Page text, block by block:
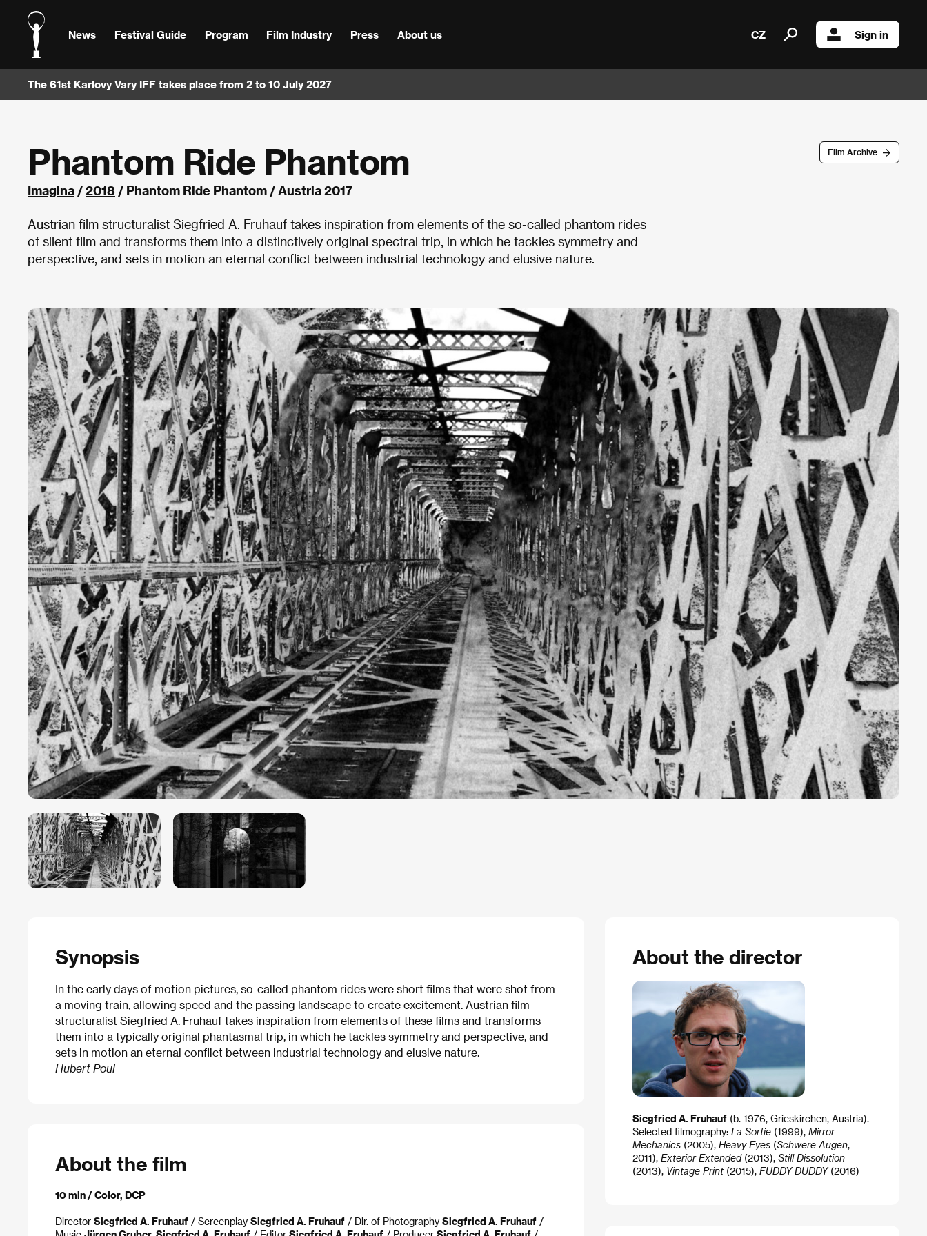
News Festival Guide Program Film Industry Press About us CZ Sign in
The 61st Karlovy Vary IFF takes place from 2 to 10 July 2027
Film Archive
Phantom Ride Phantom
Imagina /2018 / Phantom Ride Phantom / Austria 2017
Austrian film structuralist Siegfried A. Fruhauf takes inspiration from elements of the so-called phantom rides
of silent film and transforms them into a distinctively original spectral trip, in which he tackles symmetry and
perspective, and sets in motion an eternal conflict between industrial technology and elusive nature.
Synopsis
In the early days of motion pictures, so-called phantom rides were short films that were shot from
a moving train, allowing speed and the passing landscape to create excitement. Austrian film
structuralist Siegfried A. Fruhauf takes inspiration from elements of these films and transforms
them into a typically original phantasmal trip, in which he tackles symmetry and perspective, and
sets in motion an eternal conflict between industrial technology and elusive nature.
Hubert Poul
About the film
10 min / Color, DCP
Director Siegfried A. Fruhauf / Screenplay Siegfried A. Fruhauf / Dir. of Photography Siegfried A. Fruhauf /
About the director
Siegfried A. Fruhauf(b. 1976, Grieskirchen, Austria).
Selected filmography: La Sortie(1999), Mirror
Mechanics(2005), Heavy Eyes(Schwere Augen,
2011), Exterior Extended(2013), Still Dissolution
(2013), Vintage Print(2015), FUDDY DUDDY(2016)